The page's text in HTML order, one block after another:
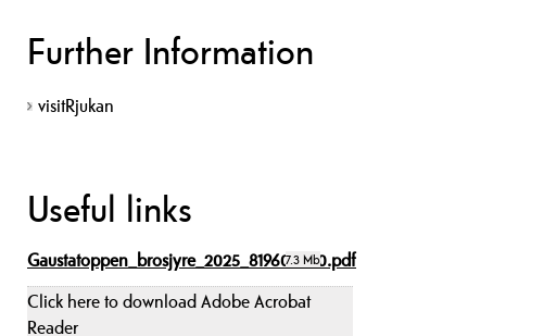
Further Information
visitRjukan
Useful links
Gaustatoppen_brosjyre_2025_819609080.pdf
7.3 Mb
Click here to download Adobe Acrobat
Reader